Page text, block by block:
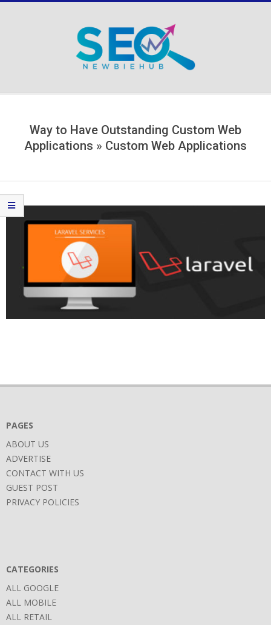
Way to Have Outstanding Custom Web
Applications » Custom Web Applications
PAGES
ABOUT US
ADVERTISE
CONTACT WITH US
GUEST POST
PRIVACY POLICIES
CATEGORIES
ALL GOOGLE
ALL MOBILE
ALL RETAIL